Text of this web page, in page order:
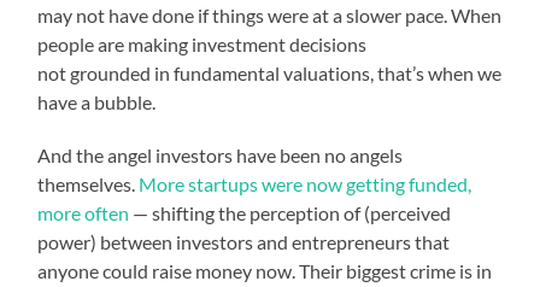
may not have done if things were at a slower pace. When
people are making investment decisions
not grounded in fundamental valuations, that’s when we
have a bubble.
And the angel investors have been no angels
themselves. More startups were now getting funded,
more often — shifting the perception of (perceived
power) between investors and entrepreneurs that
anyone could raise money now. Their biggest crime is in